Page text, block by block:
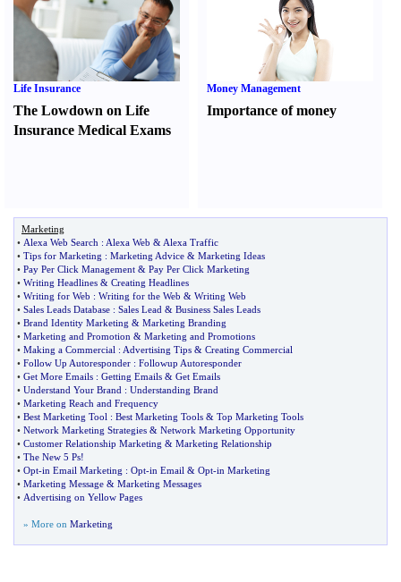
Life Insurance
The Lowdown on Life
Insurance Medical Exams
Money Management
Importance of money
Marketing
• Alexa Web Search : Alexa Web & Alexa Traffic
• Tips for Marketing : Marketing Advice & Marketing Ideas
• Pay Per Click Management & Pay Per Click Marketing
• Writing Headlines & Creating Headlines
• Writing for Web : Writing for the Web & Writing Web
• Sales Leads Database : Sales Lead & Business Sales Leads
• Brand Identity Marketing & Marketing Branding
• Marketing and Promotion & Marketing and Promotions
• Making a Commercial : Advertising Tips & Creating Commercial
• Follow Up Autoresponder : Followup Autoresponder
• Get More Emails : Getting Emails & Get Emails
• Understand Your Brand : Understanding Brand
• Marketing Reach and Frequency
• Best Marketing Tool : Best Marketing Tools & Top Marketing Tools
• Network Marketing Strategies & Network Marketing Opportunity
• Customer Relationship Marketing & Marketing Relationship
• The New 5 Ps!
• Opt-in Email Marketing : Opt-in Email & Opt-in Marketing
• Marketing Message & Marketing Messages
• Advertising on Yellow Pages
» More on Marketing